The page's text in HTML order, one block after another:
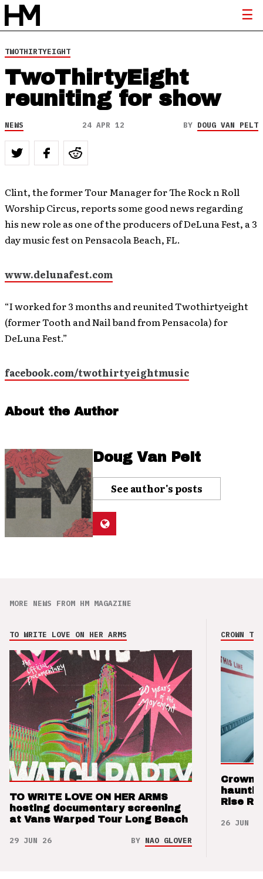
TWOTHIRTYEIGHT
TwoThirtyEight
reuniting for show
NEWS 24 APR 12 BY DOUG VAN PELT
Clint, the former Tour Manager for The Rock n Roll
Worship Circus, reports some good news regarding
his new role as one of the producers of DeLuna Fest, a 3
day music fest on Pensacola Beach, FL.
www.delunafest.com
“I worked for 3 months and reunited Twothirtyeight
(former Tooth and Nail band from Pensacola) for
DeLuna Fest.”
facebook.com/twothirtyeightmusic
About the Author
Doug Van Pelt
See author's posts
MORE NEWS FROM HM MAGAZINE
TO WRITE LOVE ON HER ARMS
TO WRITE LOVE ON HER ARMS
hosting documentary screening
at Vans Warped Tour Long Beach
29 JUN 26 BY NAO GLOVER
CROWN
Crown
Rise
26 JUN 26